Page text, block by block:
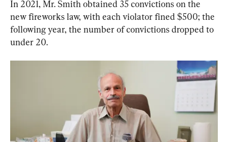
In 2021, Mr. Smith obtained 35 convictions on the
new fireworks law, with each violator fined $500; the
following year, the number of convictions dropped to
under 20.